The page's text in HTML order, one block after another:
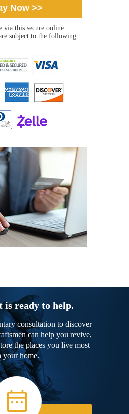
via this secure online
subject to the following
is ready to help.
consultation to discover
can help you revive,
the places you live most
your home.